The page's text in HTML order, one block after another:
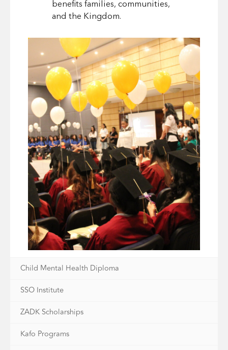
benefits families, communities,
and the Kingdom.
Child Mental Health Diploma
SSO Institute
ZADK Scholarships
Kafo Programs